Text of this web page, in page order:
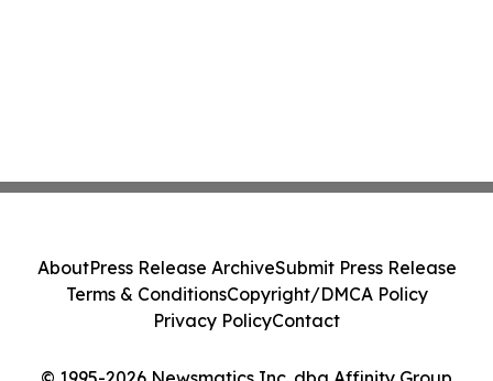
AboutPress Release ArchiveSubmit Press Release
Terms & ConditionsCopyright/DMCA Policy
Privacy PolicyContact